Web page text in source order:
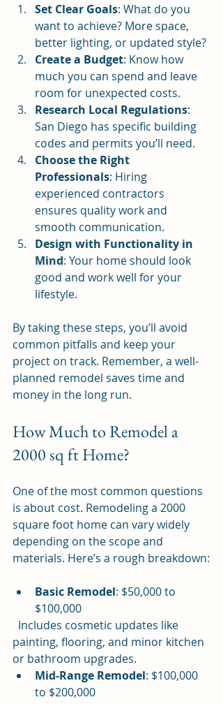
Set Clear Goals: What do you
want to achieve? More space,
better lighting, or updated style?
Create a Budget: Know how
much you can spend and leave
room for unexpected costs.
Research Local Regulations:
San Diego has specific building
codes and permits you’ll need.
Choose the Right
Professionals: Hiring
experienced contractors
ensures quality work and
smooth communication.
Design with Functionality in
Mind: Your home should look
good and work well for your
lifestyle.
By taking these steps, you’ll avoid
common pitfalls and keep your
project on track. Remember, a well-
planned remodel saves time and
money in the long run.
How Much to Remodel a
2000 sq ft Home?
One of the most common questions
is about cost. Remodeling a 2000
square foot home can vary widely
depending on the scope and
materials. Here’s a rough breakdown:
Basic Remodel: $50,000 to
$100,000
painting, flooring, and minor kitchen
or bathroom upgrades.
Mid-Range Remodel: $100,000
to $200,000